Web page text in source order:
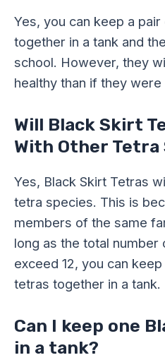
Yes, you can keep a
together in a tank and
school. However, they
healthy than if they
Will Black Skirt
With Other Tetra
Yes, Black Skirt Tetras
tetra species. This is
members of the same
long as the total
exceed 12, you can
tetras together in a tank.
Can I keep one
in a tank?